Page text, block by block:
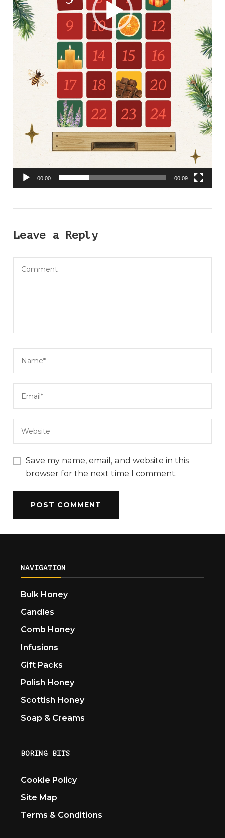
00:00 00:09
Leave a Reply
Save my name, email, and website in this
browser for the next time I comment.
NAVIGATION
Bulk Honey
Candles
Comb Honey
Infusions
Gift Packs
Polish Honey
Scottish Honey
Soap & Creams
BORING BITS
Cookie Policy
Site Map
Terms & Conditions